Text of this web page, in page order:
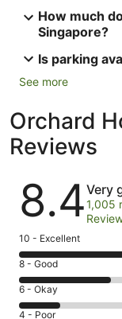
How much
Singapore?
Is parking
See more
Orchard
Reviews
Reviews
8.4Very
1,005
Rating
10
-
Excellent.
481
10 - Excellent
Rating
8
-
Good.
8 - Good
Rating
6
6 - Okay
4 - Poor